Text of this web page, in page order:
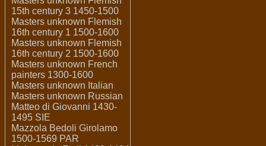
15th century 3 1450-1500
Masters unknown Flemish
16th century 1 1500-1600
Masters unknown Flemish
16th century 2 1500-1600
Masters unknown French
painters 1300-1600
Masters unknown Italian
Masters unknown Russian
Matteo di Giovanni 1430-
1495 SIE
Mazzola Bedoli Girolamo
1500-1569 PAR